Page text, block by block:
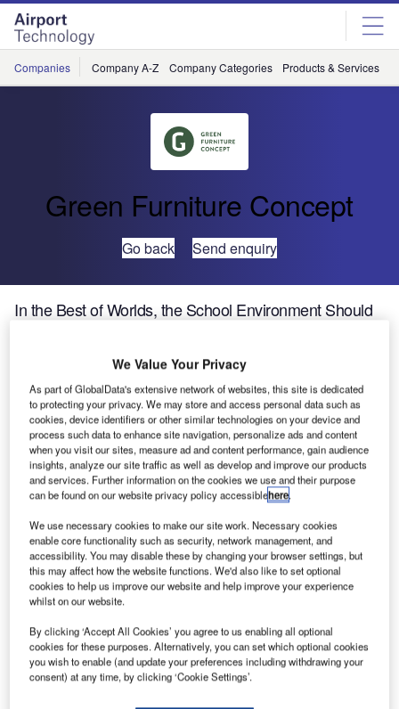
Skip
menu
Skip
page
content
Companies Company A-Z Company Categories Products & Services
Green Furniture Concept
Go back Send enquiry
In the Best of Worlds, the School Environment Should
We Value Your Privacy
As part of GlobalData's extensive network of websites, this site is dedicated
to protecting your privacy. We may store and access personal data such as
cookies, device identifiers or other similar technologies on your device and
process such data to enhance site navigation, personalize ads and content
when you visit our sites, measure ad and content performance, gain audience
insights, analyze our site traffic as well as develop and improve our products
and services. Further information on the cookies we use and their purpose
can be found on our website privacy policy accessiblehere.
We use necessary cookies to make our site work. Necessary cookies
enable core functionality such as security, network management, and
accessibility. You may disable these by changing your browser settings, but
this may affect how the website functions. We'd also like to set optional
cookies to help us improve our website and help improve your experience
whilst on our website.
By clicking ‘Accept All Cookies’ you agree to us enabling all optional
cookies for these purposes. Alternatively, you can set which optional cookies
you wish to enable (and update your preferences including withdrawing your
consent) at any time, by clicking ‘Cookie Settings’.